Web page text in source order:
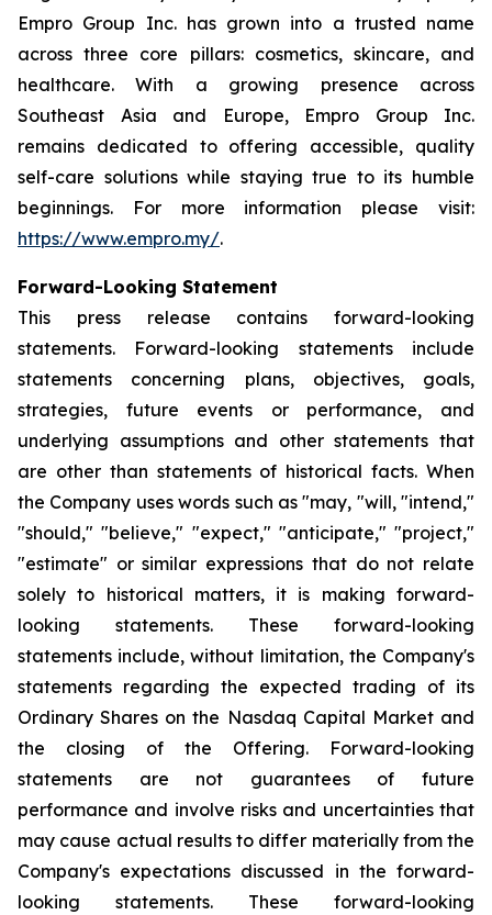
Empro Group Inc. has grown into a trusted name
across three core pillars: cosmetics, skincare, and
healthcare. With a growing presence across
Southeast Asia and Europe, Empro Group Inc.
remains dedicated to offering accessible, quality
self-care solutions while staying true to its humble
beginnings. For more information please visit:
https://www.empro.my/.
Forward-Looking Statement
This press release contains forward-looking
statements. Forward-looking statements include
statements concerning plans, objectives, goals,
strategies, future events or performance, and
underlying assumptions and other statements that
are other than statements of historical facts. When
the Company uses words such as "may, "will, "intend,"
"should," "believe," "expect," "anticipate," "project,"
"estimate" or similar expressions that do not relate
solely to historical matters, it is making forward-
looking statements. These forward-looking
statements include, without limitation, the Company's
statements regarding the expected trading of its
Ordinary Shares on the Nasdaq Capital Market and
the closing of the Offering. Forward-looking
statements are not guarantees of future
performance and involve risks and uncertainties that
may cause actual results to differ materially from the
Company's expectations discussed in the forward-
looking statements. These forward-looking